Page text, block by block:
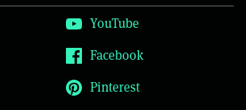
YouTube
Facebook
Pinterest